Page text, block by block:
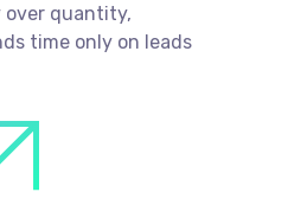
over quantity,
time only on leads